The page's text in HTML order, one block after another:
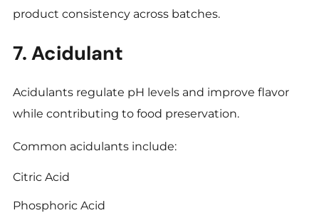
product consistency across batches.
7. Acidulant
Acidulants regulate pH levels and improve flavor
while contributing to food preservation.
Common acidulants include:
Citric Acid
Phosphoric Acid